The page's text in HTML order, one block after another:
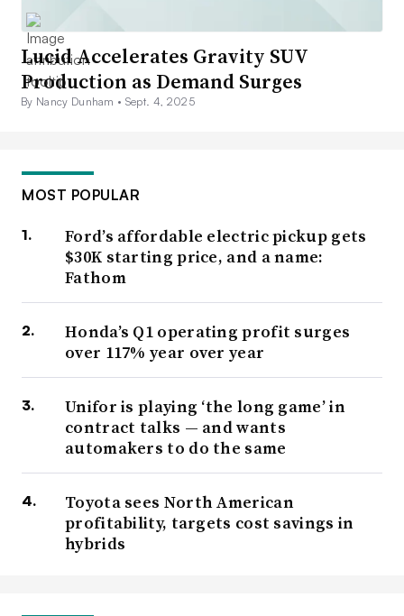
Lucid Accelerates Gravity SUV
Production as Demand Surges
By Nancy Dunham • Sept. 4, 2025
MOST POPULAR
Ford’s affordable electric pickup gets
$30K starting price, and a name:
Fathom
Honda’s Q1 operating profit surges
over 117% year over year
Unifor is playing ‘the long game’ in
contract talks — and wants
automakers to do the same
Toyota sees North American
profitability, targets cost savings in
hybrids